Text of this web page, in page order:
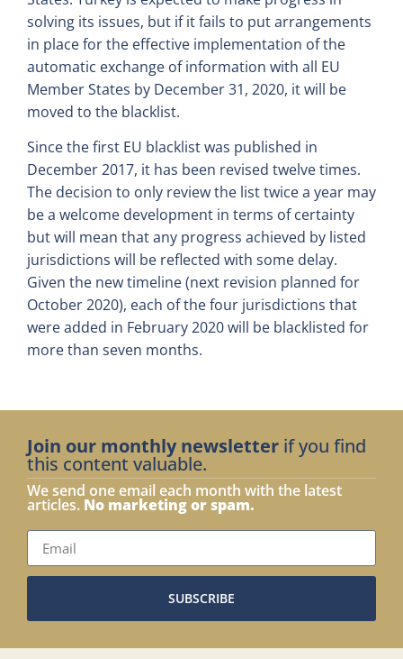
solving its issues, but if it fails to put arrangements
in place for the effective implementation of the
automatic exchange of information with all EU
Member States by December 31, 2020, it will be
moved to the blacklist.
Since the first EU blacklist was published in
December 2017, it has been revised twelve times.
The decision to only review the list twice a year may
be a welcome development in terms of certainty
but will mean that any progress achieved by listed
jurisdictions will be reflected with some delay.
Given the new timeline (next revision planned for
October 2020), each of the four jurisdictions that
were added in February 2020 will be blacklisted for
more than seven months.
Join our monthly newsletter if you find
this content valuable.
We send one email each month with the latest
articles. No marketing or spam.
SUBSCRIBE